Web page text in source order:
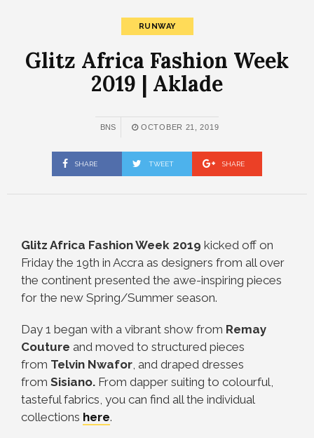
RUNWAY
Glitz Africa Fashion Week
2019 | Aklade
BNS OCTOBER 21, 2019
SHARE TWEET SHARE
Glitz Africa Fashion Week 2019 kicked off on
Friday the 19th in Accra as designers from all over
the continent presented the awe-inspiring pieces
for the new Spring/Summer season.
Day 1 began with a vibrant show from Remay
Couture and moved to structured pieces
from Telvin Nwafor, and draped dresses
from Sisiano. From dapper suiting to colourful,
tasteful fabrics, you can find all the individual
collections here.